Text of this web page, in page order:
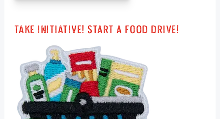
Take Initiative! Start a Food Drive!